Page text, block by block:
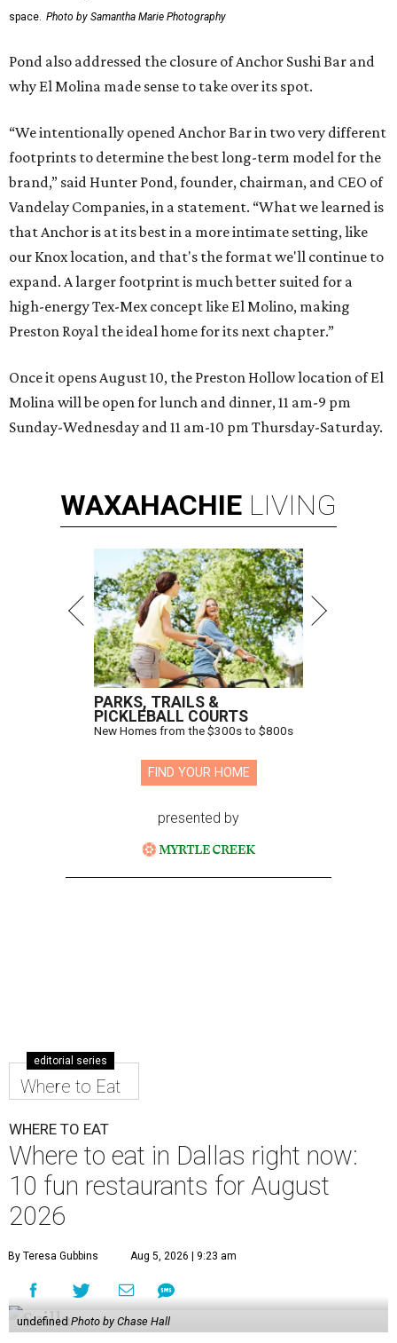
space. Photo by Samantha Marie Photography
Pond also addressed the closure of Anchor Sushi Bar and
why El Molina made sense to take over its spot.
“We intentionally opened Anchor Bar in two very different
footprints to determine the best long-term model for the
brand,” said Hunter Pond, founder, chairman, and CEO of
Vandelay Companies, in a statement. “What we learned is
that Anchor is at its best in a more intimate setting, like
our Knox location, and that's the format we'll continue to
expand. A larger footprint is much better suited for a
high-energy Tex-Mex concept like El Molino, making
Preston Royal the ideal home for its next chapter.”
Once it opens August 10, the Preston Hollow location of El
Molina will be open for lunch and dinner, 11 am-9 pm
Sunday-Wednesday and 11 am-10 pm Thursday-Saturday.
WAXAHACHIE LIVING
PARKS, TRAILS &
PICKLEBALL COURTS
New Homes from the $300s to $800s
FIND YOUR HOME
presented by
editorial series
Where to Eat
WHERE TO EAT
Where to eat in Dallas right now:
10 fun restaurants for August
2026
By Teresa Gubbins Aug 5, 2026 | 9:23 am
undefinedPhoto by Chase Hall